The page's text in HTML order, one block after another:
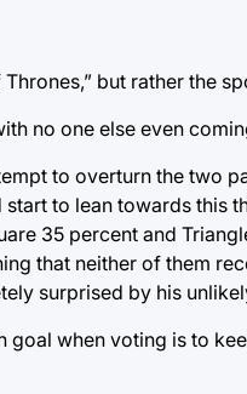
but rather the
no one else even
to overturn the two
to lean towards this
35 percent and
that neither of them
surprised by his
goal when voting is to